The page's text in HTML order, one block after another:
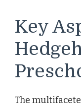
Key
The